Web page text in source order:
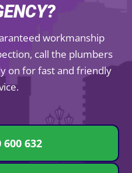
workmanship
call the plumbers
on for fast and friendly
600 632